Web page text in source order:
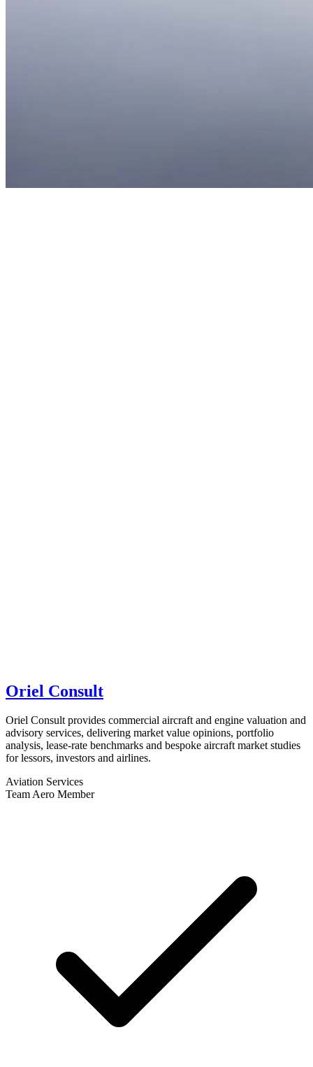
Oriel Consult
Oriel Consult provides commercial aircraft and engine valuation and
advisory services, delivering market value opinions, portfolio
analysis, lease-rate benchmarks and bespoke aircraft market studies
for lessors, investors and airlines.
Aviation Services
Team Aero Member